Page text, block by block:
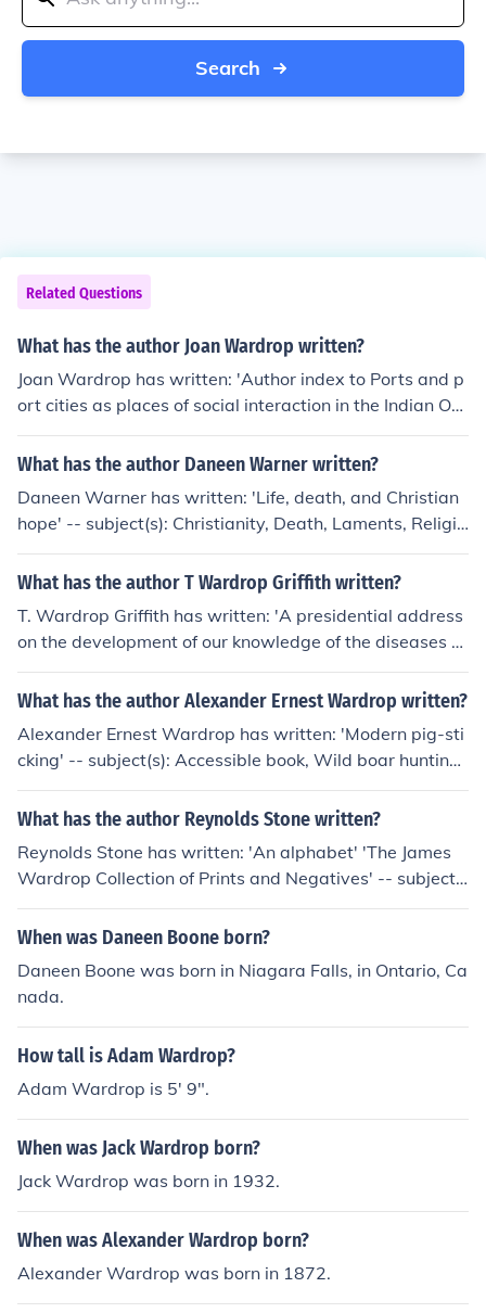
Search
Related Questions
What has the author Joan Wardrop written?
Joan Wardrop has written: 'Author index to Ports and p
ort cities as places of social interaction in the Indian Oc
ean region' -- subject(s): Indexes
What has the author Daneen Warner written?
Daneen Warner has written: 'Life, death, and Christian
hope' -- subject(s): Christianity, Death, Laments, Religio
us aspects, Religious aspects of Death
What has the author T Wardrop Griffith written?
T. Wardrop Griffith has written: 'A presidential address
on the development of our knowledge of the diseases of
the heart' -- subject(s): Heart, Diseases, Research
What has the author Alexander Ernest Wardrop written?
Alexander Ernest Wardrop has written: 'Modern pig-sti
cking' -- subject(s): Accessible book, Wild boar hunting,
Wild boar, Hunting
What has the author Reynolds Stone written?
Reynolds Stone has written: 'An alphabet' 'The James
Wardrop Collection of Prints and Negatives' -- subject
(s): Bodleian Library, Bodleian Library. James Wardrop
Collection 'A book of lettering'
When was Daneen Boone born?
Daneen Boone was born in Niagara Falls, in Ontario, Ca
nada.
How tall is Adam Wardrop?
Adam Wardrop is 5' 9".
When was Jack Wardrop born?
Jack Wardrop was born in 1932.
When was Alexander Wardrop born?
Alexander Wardrop was born in 1872.